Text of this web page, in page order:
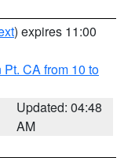
) expires 11:00
CA from 10 to
Updated: 04:48
AM